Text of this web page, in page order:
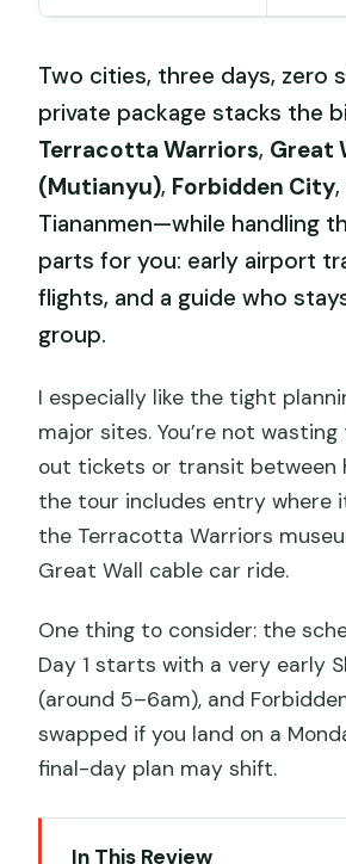
Two cities, three days, zero
private package stacks the
Terracotta Warriors, Great
(Mutianyu), Forbidden City
Tiananmen—while handling
parts for you: early airport
flights, and a guide who
group.
I especially like the tight
major sites. You’re not
out tickets or transit between
the tour includes entry where
the Terracotta Warriors
Great Wall cable car ride.
One thing to consider: the
Day 1 starts with a very early
(around 5–6am), and
swapped if you land on a
final-day plan may shift.
In This Review